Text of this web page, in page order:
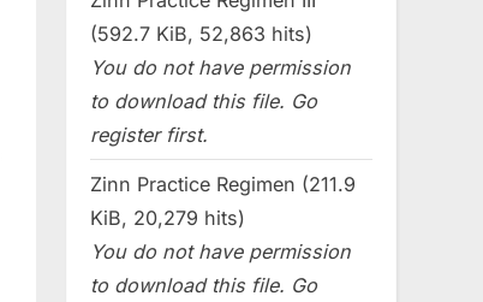
(592.7 KiB, 52,863 hits)
You do not have permission
to download this file. Go
register first.
Zinn Practice Regimen (211.9
KiB, 20,279 hits)
You do not have permission
to download this file. Go